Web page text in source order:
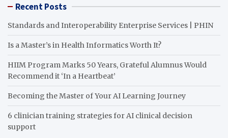
Recent Posts
Standards and Interoperability Enterprise Services | PHIN
Is a Master’s in Health Informatics Worth It?
HIIM Program Marks 50 Years, Grateful Alumnus Would
Recommend it ‘In a Heartbeat’
Becoming the Master of Your AI Learning Journey
6 clinician training strategies for AI clinical decision
support